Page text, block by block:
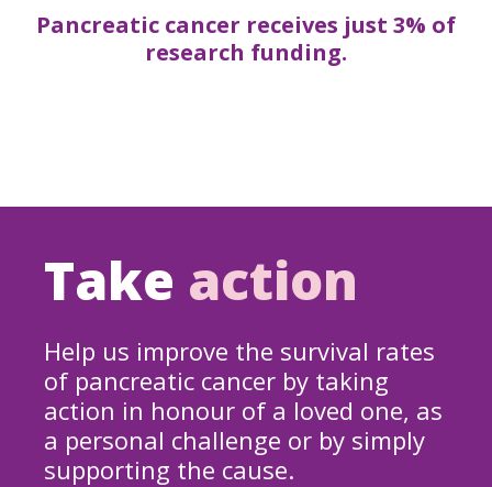
Pancreatic cancer receives just 3% of
research funding.
Take action
Help us improve the survival rates
of pancreatic cancer by taking
action in honour of a loved one, as
a personal challenge or by simply
supporting the cause.